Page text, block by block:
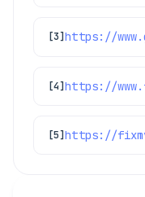
[3]
[4]
[5]